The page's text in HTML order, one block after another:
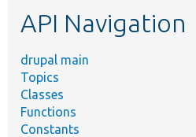
API Navigation
drupal main
Topics
Classes
Functions
Constants